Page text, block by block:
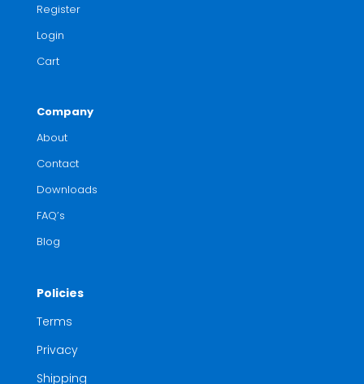
Register
Login
Cart
Company
About
Contact
Downloads
FAQ’s
Blog
Policies
Terms
Privacy
Shipping